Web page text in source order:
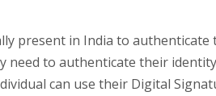
present in India to authenticate
need to authenticate their
can use their Digital